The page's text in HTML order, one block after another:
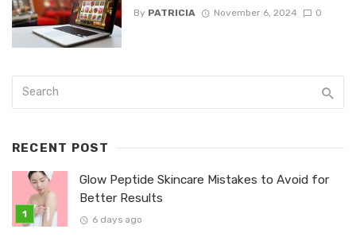
By PATRICIA November 6, 2024 0
RECENT POST
Glow Peptide Skincare Mistakes to Avoid for
Better Results
6 days ago